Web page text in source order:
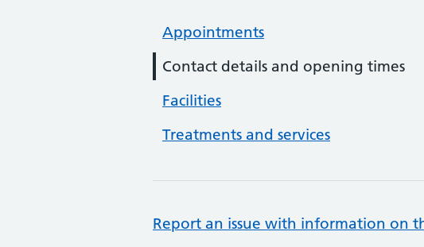
Appointments
Contact details and opening times
Facilities
Treatments and services
Report an issue with information on